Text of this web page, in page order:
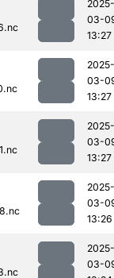
2025-
03-
13:27
2025-
03-
13:27
2025-
03-
13:27
2025-
03-
13:26
2025-
03-